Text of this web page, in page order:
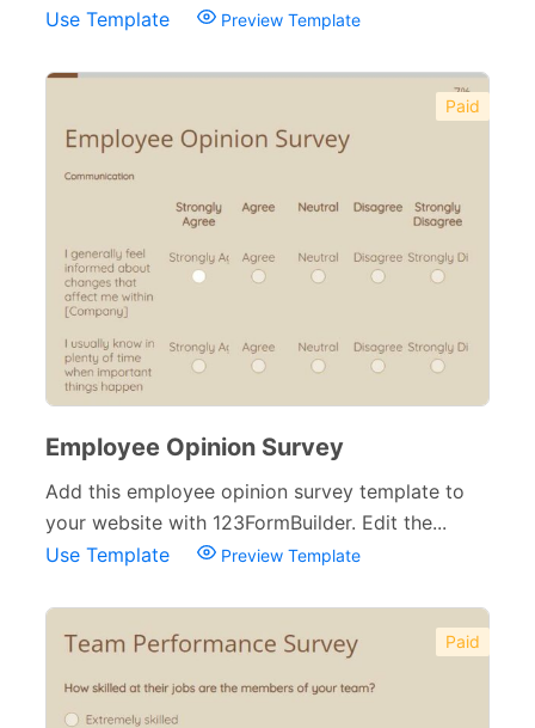
Use Template
Preview Template
Paid
Employee Opinion Survey
Add this employee opinion survey template to
your website with 123FormBuilder. Edit the...
Use Template
Preview Template
Paid